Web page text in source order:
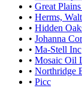
• Great
• Herms,
• Hidden
• Johanna
• Ma-Stell Inc
• Mosaic Oil
• Northridge
• Picc